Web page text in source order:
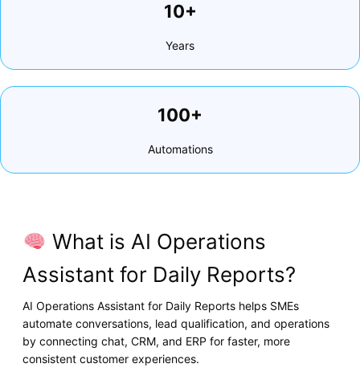
10+
Years
100+
Automations
What is AI Operations
Assistant for Daily Reports?
AI Operations Assistant for Daily Reports helps SMEs
automate conversations, lead qualification, and operations
by connecting chat, CRM, and ERP for faster, more
consistent customer experiences.